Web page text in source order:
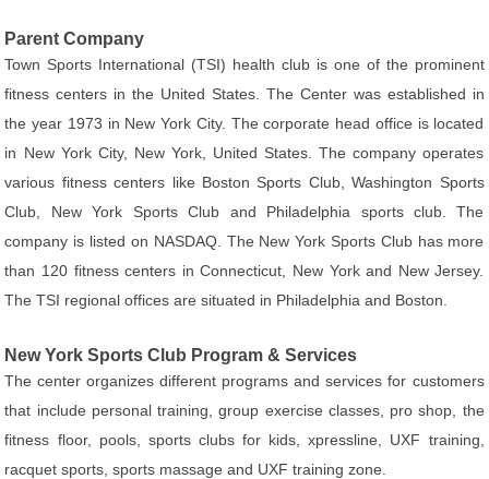
Parent Company
Town Sports International (TSI) health club is one of the prominent
fitness centers in the United States. The Center was established in
the year 1973 in New York City. The corporate head office is located
in New York City, New York, United States. The company operates
various fitness centers like Boston Sports Club, Washington Sports
Club, New York Sports Club and Philadelphia sports club. The
company is listed on NASDAQ. The New York Sports Club has more
than 120 fitness centers in Connecticut, New York and New Jersey.
The TSI regional offices are situated in Philadelphia and Boston.
New York Sports Club Program & Services
The center organizes different programs and services for customers
that include personal training, group exercise classes, pro shop, the
fitness floor, pools, sports clubs for kids, xpressline, UXF training,
racquet sports, sports massage and UXF training zone.